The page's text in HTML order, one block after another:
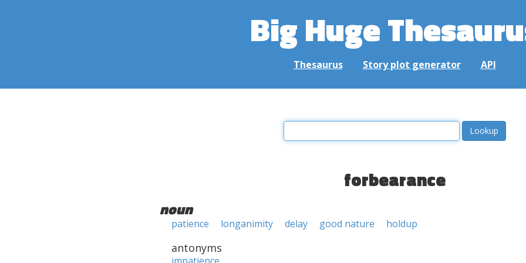
Big Huge
Thesaurus Story plot generator API
forbearance
noun
patience longanimity delay good nature holdup
antonyms